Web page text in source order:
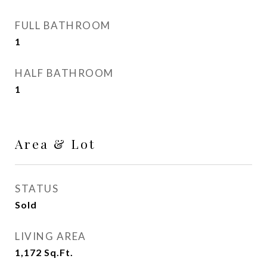
FULL BATHROOM
1
HALF BATHROOM
1
Area & Lot
STATUS
Sold
LIVING AREA
1,172 Sq.Ft.